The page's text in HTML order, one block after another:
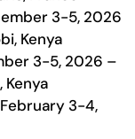
3-5, 2026
Kenya
3-5, 2026 –
Kenya
3-4,